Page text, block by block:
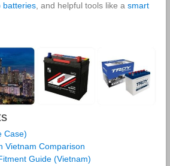
batteries, and helpful tools like a smart
Case)
Vietnam Comparison
Guide (Vietnam)